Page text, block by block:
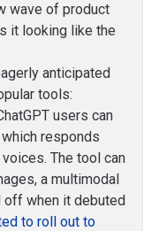
wave of product
it looking like the
anticipated
tools:
users can
responds
The tool can
a multimodal
off when it debuted
to roll out to